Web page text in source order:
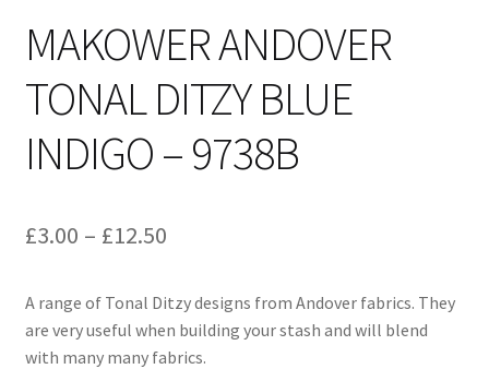
MAKOWER ANDOVER
TONAL DITZY BLUE
INDIGO – 9738B
£3.00 – £12.50Price
£3.00
through
A range of Tonal Ditzy designs from Andover fabrics. They
are very useful when building your stash and will blend
with many many fabrics.